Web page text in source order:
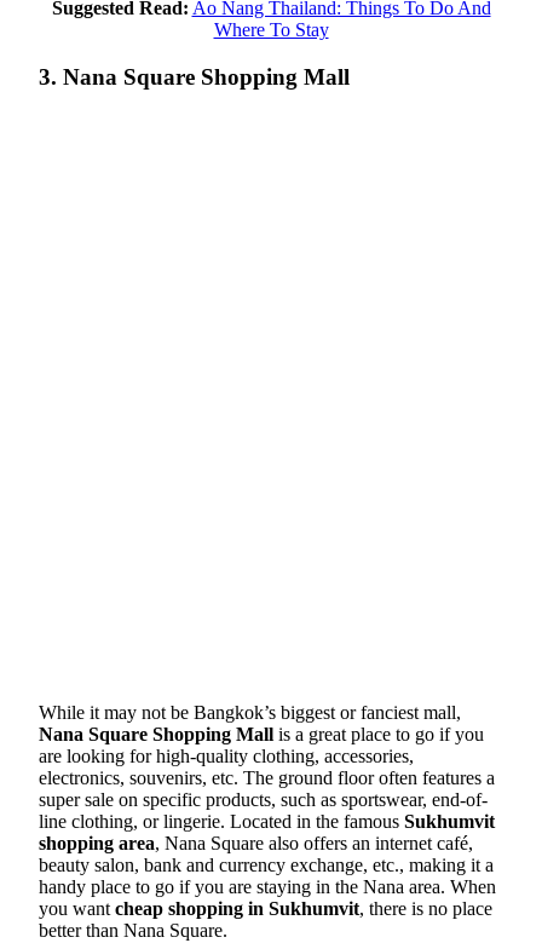
Suggested Read: Ao Nang Thailand: Things To Do And
Where To Stay
3. Nana Square Shopping Mall
While it may not be Bangkok’s biggest or fanciest mall,
Nana Square Shopping Mall is a great place to go if you
are looking for high-quality clothing, accessories,
electronics, souvenirs, etc. The ground floor often features a
super sale on specific products, such as sportswear, end-of-
line clothing, or lingerie. Located in the famous Sukhumvit
shopping area, Nana Square also offers an internet café,
beauty salon, bank and currency exchange, etc., making it a
handy place to go if you are staying in the Nana area. When
you want cheap shopping in Sukhumvit, there is no place
better than Nana Square.